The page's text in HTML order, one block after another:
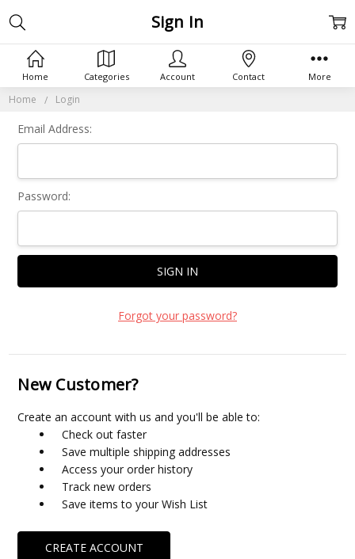
Home Login
Sign In
Email Address:
Password:
Forgot your password?
New Customer?
Create an account with us and you'll be able to:
Check out faster
Save multiple shipping addresses
Access your order history
Track new orders
Save items to your Wish List
CREATE ACCOUNT
Home Categories Account Contact More